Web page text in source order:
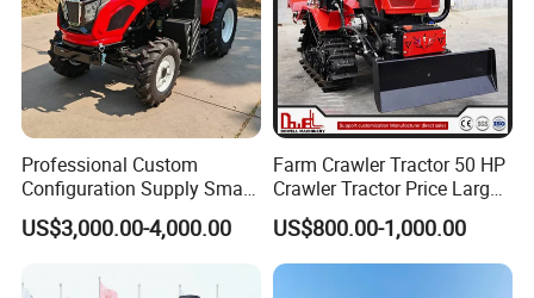
Professional Custom
Configuration Supply Smart
Farming Eco Friendly
Modern 4X4 Four Wheel
Orchard Mini Tractor
US$3,000.00-4,000.00
Farm Crawler Tractor 50 HP
Crawler Tractor Price Large
40HP Rubber Track Crawler
Tractor with Rotary Tiller
US$800.00-1,000.00